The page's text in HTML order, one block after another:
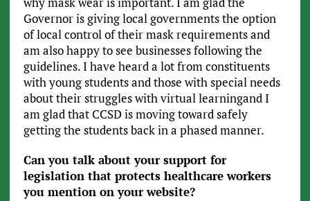
Governor is giving local governments the option
of local control of their mask requirements and
am also happy to see businesses following the
guidelines. I have heard a lot from constituents
with young students and those with special needs
about their struggles with virtual learningand I
am glad that CCSD is moving toward safely
getting the students back in a phased manner.
Can you talk about your support for
legislation that protects healthcare workers
you mention on your website?